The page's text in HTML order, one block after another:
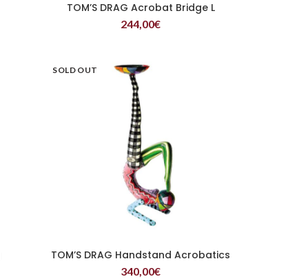
READ MORE
TOM’S DRAG Acrobat Bridge L
244,00€
SOLD OUT
READ MORE
TOM’S DRAG Handstand Acrobatics
340,00€